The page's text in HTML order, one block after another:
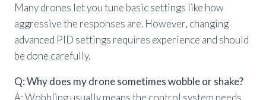
Many drones let you tune basic settings like how
aggressive the responses are. However, changing
advanced PID settings requires experience and should
be done carefully.
Q: Why does my drone sometimes wobble or shake?
A: Wobbling usually means the control system needs